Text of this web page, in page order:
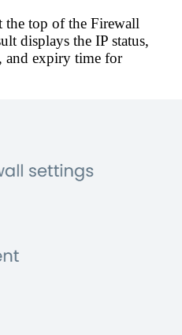
the top of the Firewall
displays the IP status,
and expiry time for